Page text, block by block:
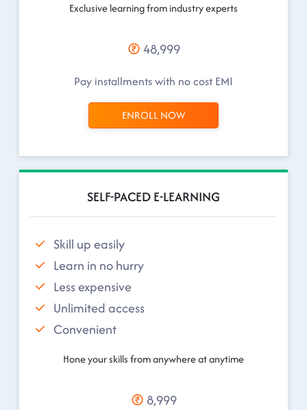
Exclusive learning from industry experts
48,999
Pay installments with no cost EMI
ENROLL NOW
SELF-PACED E-LEARNING
Skill up easily
Learn in no hurry
Less expensive
Unlimited access
Convenient
Hone your skills from anywhere at anytime
8,999